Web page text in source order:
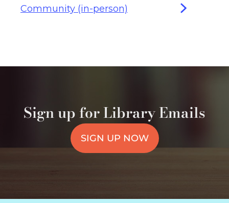
Community (in-person)
Sign up for Library Emails
SIGN UP NOW